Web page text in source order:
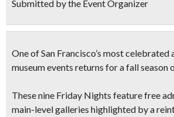
Submitted by the Event Organizer
One of San Francisco’s most celebrated
museum events returns for a fall season
These nine Friday Nights featurefree
main-level galleries highlighted by a